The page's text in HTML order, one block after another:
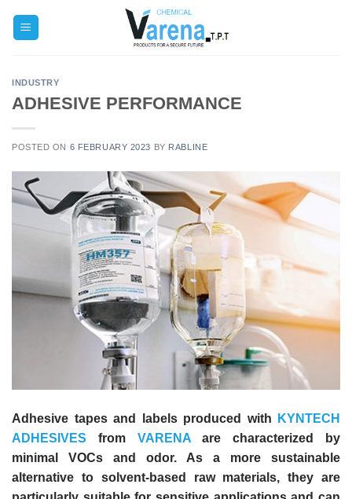
INDUSTRY
ADHESIVE PERFORMANCE
POSTED ON 6 FEBRUARY 2023 BY RABLINE
Adhesive tapes and labels produced with
KYNTECH
ADHESIVES from VARENAare characterized by
minimal VOCs and odor. As a more sustainable
alternative to solvent-based raw materials, they are